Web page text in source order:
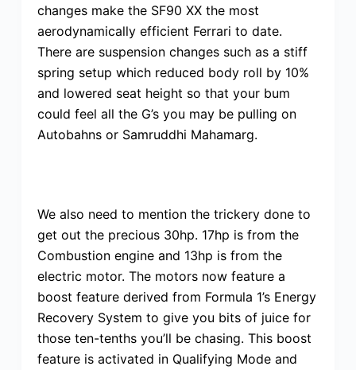
changes make the SF90 XX the most
aerodynamically efficient Ferrari to date.
There are suspension changes such as a stiff
spring setup which reduced body roll by 10%
and lowered seat height so that your bum
could feel all the G’s you may be pulling on
Autobahns or Samruddhi Mahamarg.
We also need to mention the trickery done to
get out the precious 30hp. 17hp is from the
Combustion engine and 13hp is from the
electric motor. The motors now feature a
boost feature derived from Formula 1’s Energy
Recovery System to give you bits of juice for
those ten-tenths you’ll be chasing. This boost
feature is activated in Qualifying Mode and